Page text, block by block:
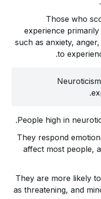
Those who
experience
such as anxiety,
to
People high in
They respond
affect most people,
They are more likely
as threatening, and